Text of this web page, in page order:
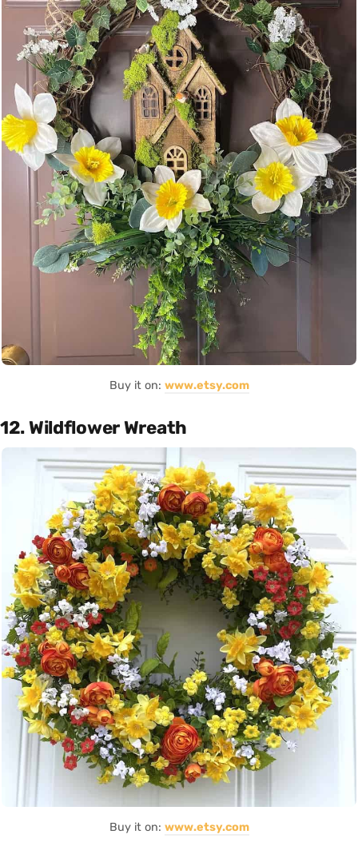
Buy it on: www.etsy.com
12. Wildflower Wreath
Buy it on: www.etsy.com